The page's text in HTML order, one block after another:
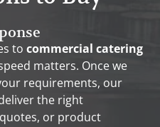
to commercial catering
matters. Once we
requirements, our
the right
or product